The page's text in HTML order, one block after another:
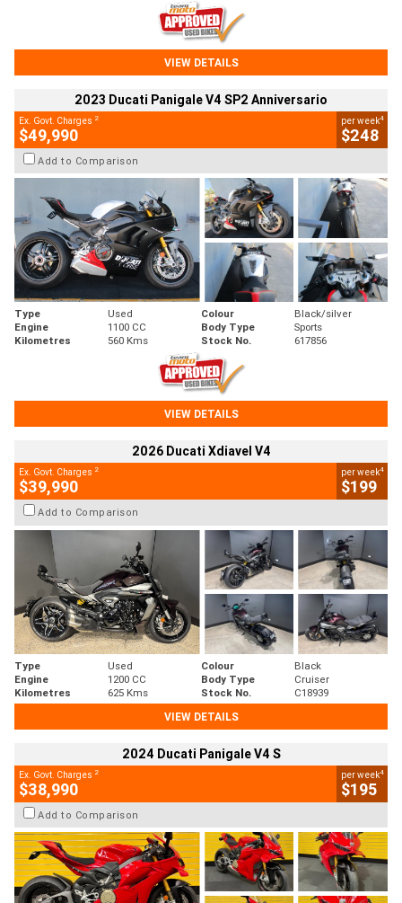
VIEW DETAILS
2023 Ducati Panigale V4 SP2 Anniversario
Ex. Govt. Charges 2
$49,990
per week4
$248
Add to Comparison
Type Used Colour
Black/silver
Engine
1100 CC Body Type
Sports
Kilometres
560 Kms Stock No. 617856
VIEW DETAILS
2026 Ducati Xdiavel V4
Ex. Govt. Charges 2
$39,990
per week4
$199
Add to Comparison
Type Used Colour
Black
Engine
1200 CC Body Type
Cruiser
Kilometres
625 Kms Stock No.
C18939
VIEW DETAILS
2024 Ducati Panigale V4 S
Ex. Govt. Charges 2
$38,990
per week4
$195
Add to Comparison